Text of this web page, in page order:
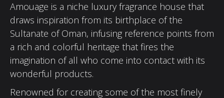
Amouage is a niche luxury fragrance house that
draws inspiration from its birthplace of the
Sultanate of Oman, infusing reference points from
a rich and colorful heritage that fires the
imagination of all who come into contact with its
wonderful products.
Renowned for creating some of the most finely